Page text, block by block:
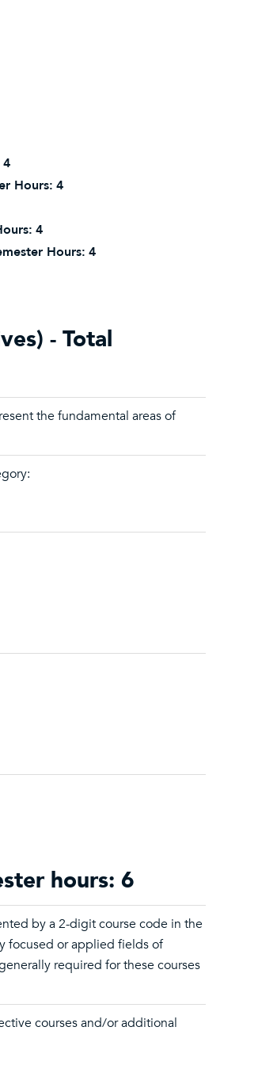
4
Hours: 4
4
Hours: 4
- Total
the fundamental areas of
hours: 6
by a 2-digit course code in the
focused or applied fields of
required for these courses
courses and/or additional